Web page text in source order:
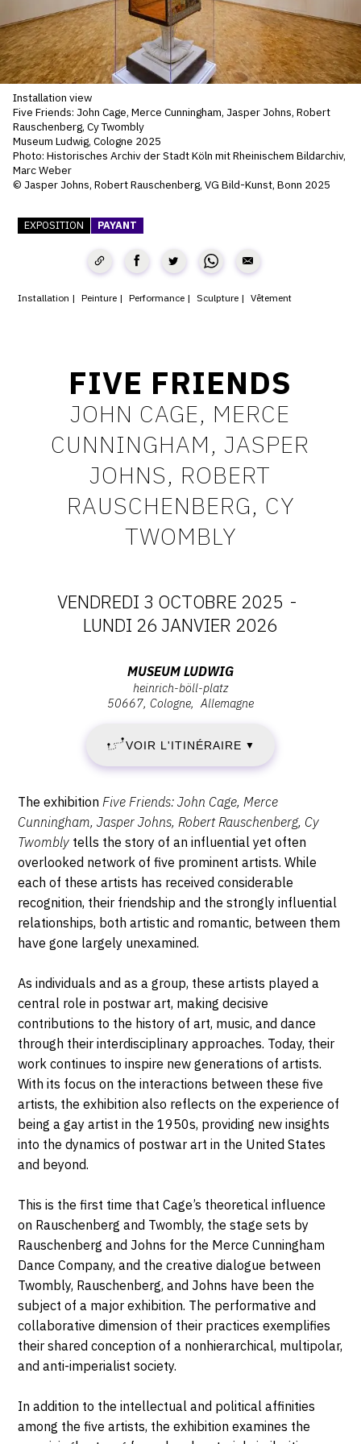
SERVICES
CRÉER SON CATALOGUE RAISONNÉ
ABONNEMENTS DÉDIÉS AUX GALERISTES
CRÉER SON SITE ARTISTE
CRÉER SON CATALOGUE D'EXPO
PUBLIER SES EXPOSITIONS
DEVENIR CONTRIBUTEUR
À PROPOS
CONTACT
CGU
CGV
SUIVEZ-NOUS
TWITTER
Installation view
Five Friends: John Cage, Merce Cunningham, Jasper Johns, Robert
Rauschenberg, Cy Twombly
Museum Ludwig, Cologne 2025
Photo: Historisches Archiv der Stadt Köln mit Rheinischem Bildarchiv,
Marc Weber
© Jasper Johns, Robert Rauschenberg, VG Bild-Kunst, Bonn 2025
EXPOSITION PAYANT
Installation Peinture Performance Sculpture Vêtement
FIVE FRIENDS
JOHN CAGE, MERCE
CUNNINGHAM, JASPER
JOHNS, ROBERT
RAUSCHENBERG, CY
TWOMBLY
DATES
:
VENDREDI
3
OCTOBRE
2025
-
LUNDI
26
JANVIER
2026
VENDREDI 3 OCTOBRE 2025 -
LUNDI 26 JANVIER 2026
Platz,
50667
Cologne
MUSEUM LUDWIG
heinrich-böll-platz
50667 Cologne Allemagne
VOIR L'ITINÉRAIRE ▼
Description,
horaires...
The exhibitionFive Friends: John Cage, Merce
Cunningham, Jasper Johns, Robert Rauschenberg, Cy
Twombly tells the story of an influential yet often
overlooked network of five prominent artists. While
each of these artists has received considerable
recognition, their friendship and the strongly influential
relationships, both artistic and romantic, between them
have gone largely unexamined.
As individuals and as a group, these artists played a
central role in postwar art, making decisive
contributions to the history of art, music, and dance
through their interdisciplinary approaches. Today, their
work continues to inspire new generations of artists.
With its focus on the interactions between these five
artists, the exhibition also reflects on the experience of
being a gay artist in the 1950s, providing new insights
into the dynamics of postwar art in the United States
and beyond.
This is the first time that Cage’s theoretical influence
on Rauschenberg and Twombly, the stage sets by
Rauschenberg and Johns for the Merce Cunningham
Dance Company, and the creative dialogue between
Twombly, Rauschenberg, and Johns have been the
subject of a major exhibition. The performative and
collaborative dimension of their practices exemplifies
their shared conception of a nonhierarchical, multipolar,
and anti-imperialist society.
In addition to the intellectual and political affinities
among the five artists, the exhibition examines the